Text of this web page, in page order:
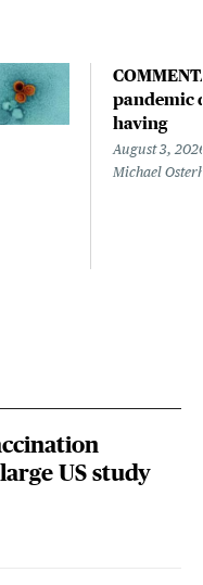
pandemic
having
August 3,
Michael
US study